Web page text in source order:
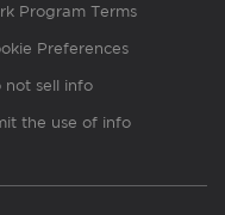
Program Terms
Preferences
not sell info
the use of info